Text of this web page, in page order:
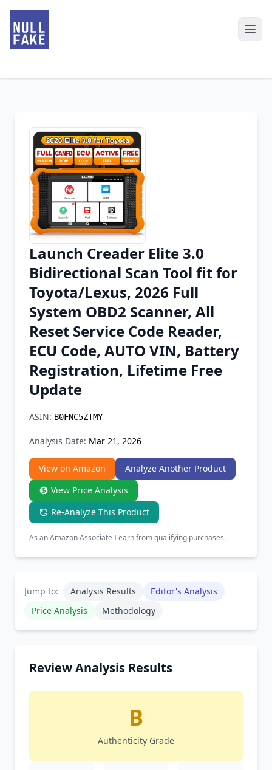
Chrome Extension
Firefox Add-on
Launch Creader Elite 3.0
Bidirectional Scan Tool fit for
Toyota/Lexus, 2026 Full
System OBD2 Scanner, All
Reset Service Code Reader,
ECU Code, AUTO VIN, Battery
Registration, Lifetime Free
Update
ASIN: B0FNC5ZTMY
Analysis Date: Mar 21, 2026
View on Amazon
Analyze Another Product
View Price Analysis
Re-Analyze This Product
As an Amazon Associate I earn from qualifying purchases.
Jump to: Analysis Results
Editor's Analysis
Price Analysis
Methodology
Review Analysis Results
B
Authenticity Grade